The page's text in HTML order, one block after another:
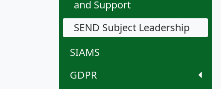
and Support
SEND Subject Leadership
SIAMS
GDPR